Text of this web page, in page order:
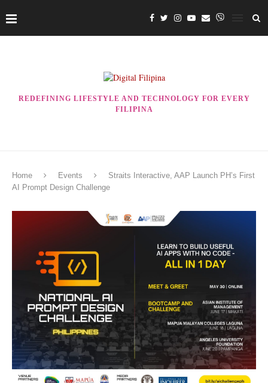
REDEFINING LIFESTYLE AND TECHNOLOGY FOR EVERY
FILIPINA
Home Events
Straits Interactive, AAP Launch PH’s First
AI Prompt Design Challenge